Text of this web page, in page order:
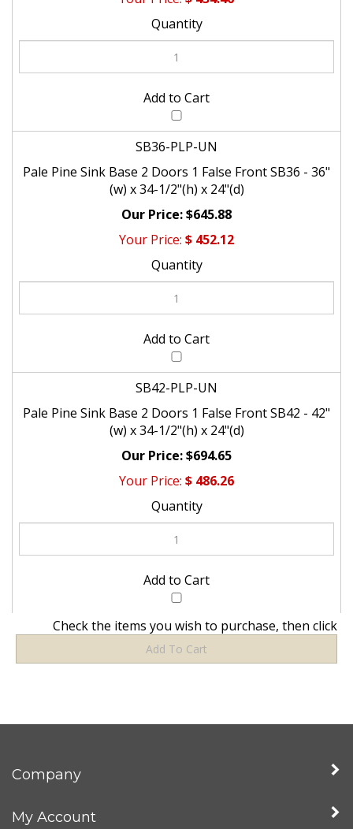
SB36-PLP-UN
Pale Pine Sink Base 2 Doors 1 False Front SB36 - 36"
(w) x 34-1/2"(h) x 24"(d)
$645.88
$452.12
SB42-PLP-UN
Pale Pine Sink Base 2 Doors 1 False Front SB42 - 42"
(w) x 34-1/2"(h) x 24"(d)
$694.65
$486.26
Check the items you wish to purchase, then click
My Account